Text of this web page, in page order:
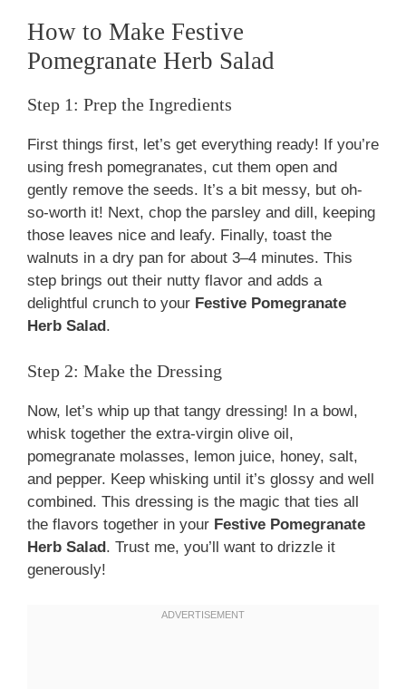
How to Make Festive
Pomegranate Herb Salad
Step 1: Prep the Ingredients
First things first, let’s get everything ready! If you’re
using fresh pomegranates, cut them open and
gently remove the seeds. It’s a bit messy, but oh-
so-worth it! Next, chop the parsley and dill, keeping
those leaves nice and leafy. Finally, toast the
walnuts in a dry pan for about 3–4 minutes. This
step brings out their nutty flavor and adds a
delightful crunch to your Festive Pomegranate
Herb Salad.
Step 2: Make the Dressing
Now, let’s whip up that tangy dressing! In a bowl,
whisk together the extra-virgin olive oil,
pomegranate molasses, lemon juice, honey, salt,
and pepper. Keep whisking until it’s glossy and well
combined. This dressing is the magic that ties all
the flavors together in your Festive Pomegranate
Herb Salad . Trust me, you’ll want to drizzle it
generously!